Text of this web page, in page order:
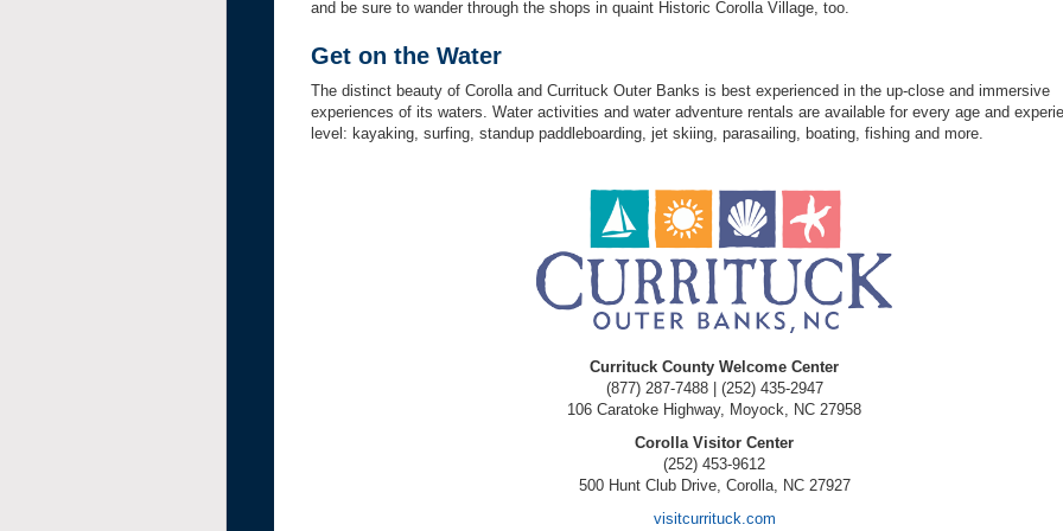
and be sure to wander through the shops in quaint Historic Corolla Village, too.
Get on the Water
The distinct beauty of Corolla and Currituck Outer Banks is best experienced in the up-close and immersive
experiences of its waters. Water activities and water adventure rentals are available for every age and
level: kayaking, surfing, standup paddleboarding, jet skiing, parasailing, boating, fishing and more.
Currituck County Welcome Center
(877) 287-7488 | (252) 435-2947
106 Caratoke Highway, Moyock, NC 27958
Corolla Visitor Center
(252) 453-9612
500 Hunt Club Drive, Corolla, NC 27927
visitcurrituck.com